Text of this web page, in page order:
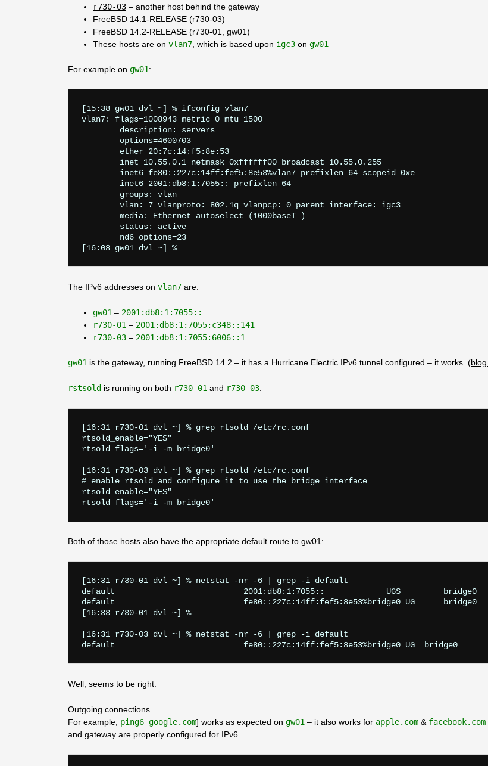
r730-03 – another host behind the gateway
FreeBSD 14.1-RELEASE (r730-03)
FreeBSD 14.2-RELEASE (r730-01, gw01)
These hosts are on vlan7 , which is based upon igc3 on gw01
For example on gw01:
[15:38 gw01 dvl ~] % ifconfig vlan7
vlan7: flags=1008943 metric 0 mtu 1500
	options=4600703
	vlan: 7 vlanproto: 802.1q vlanpcp: 0 parent interface: igc3
	media: Ethernet autoselect (1000baseT
)
	nd6 options=23
The IPv6 addresses on vlan7 are:
gw01 – 2001:db8:1:7055::
r730-01 – 2001:db8:1:7055:c348::141
r730-03 – 2001:db8:1:7055:6006::1
gw01 is the gateway, running FreeBSD 14.2 – it has a Hurricane Electric IPv6 tunnel configured – it works. (
rstsold is running on both r730-01 and r730-03:
[16:31 r730-01 dvl ~] % grep rtsold /etc/rc.conf
rtsold_enable="YES"
rtsold_flags='-i -m bridge0'
[16:31 r730-03 dvl ~] % grep rtsold /etc/rc.conf
# enable rtsold and configure it to use the bridge interface
rtsold_enable="YES"
Both of those hosts also have the appropriate default route to gw01:
[16:31 r730-01 dvl ~] % netstat -nr -6 | grep -i default
default                           2001:db8:1:7055::             UGS         bridge0
default                           fe80::227c:14ff:fef5:8e53%bridge0 UG      bridge0
[16:33 r730-01 dvl ~] %
[16:31 r730-03 dvl ~] % netstat -nr -6 | grep -i default
Well, seems to be right.
Outgoing connections
For example, ping6 google.com] works as expected on gw01 – it also works for apple.com & facebook.com
and gateway are properly configured for IPv6.